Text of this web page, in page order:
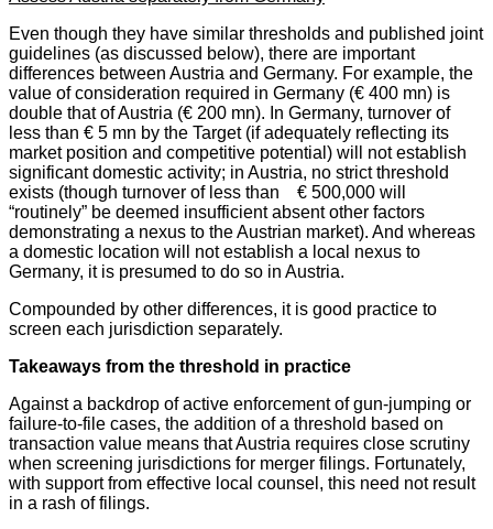
Even though they have similar thresholds and published joint
guidelines (as discussed below), there are important
differences between Austria and Germany. For example, the
value of consideration required in Germany (€ 400 mn) is
double that of Austria (€ 200 mn). In Germany, turnover of
less than € 5 mn by the Target (if adequately reflecting its
market position and competitive potential) will not establish
significant domestic activity; in Austria, no strict threshold
exists (though turnover of less than € 500,000 will
“routinely” be deemed insufficient absent other factors
demonstrating a nexus to the Austrian market). And whereas
a domestic location will not establish a local nexus to
Germany, it is presumed to do so in Austria.
Compounded by other differences, it is good practice to
screen each jurisdiction separately.
Takeaways from the threshold in practice
Against a backdrop of active enforcement of gun-jumping or
failure-to-file cases, the addition of a threshold based on
transaction value means that Austria requires close scrutiny
when screening jurisdictions for merger filings. Fortunately,
with support from effective local counsel, this need not result
in a rash of filings.